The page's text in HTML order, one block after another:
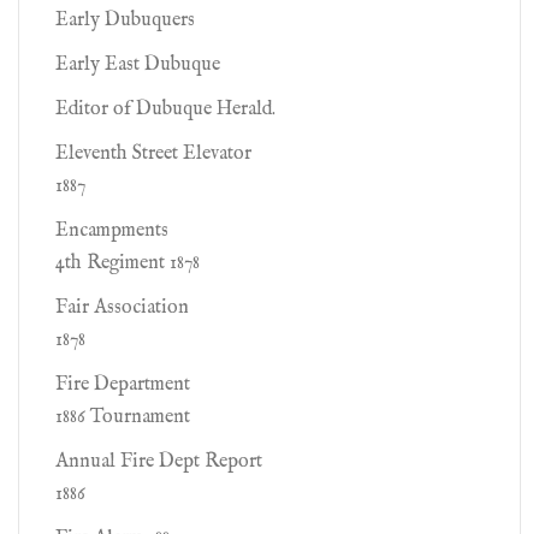
Early Dubuquers
Early East Dubuque
Editor of Dubuque Herald.
Eleventh Street Elevator
1887
Encampments
4th Regiment 1878
Fair Association
1878
Fire Department
1886 Tournament
Annual Fire Dept Report
1886